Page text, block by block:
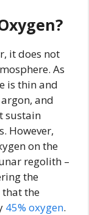
it does not
As
is thin and
and
sustain
However,
on the
regolith –
the
that the
45% oxygen.